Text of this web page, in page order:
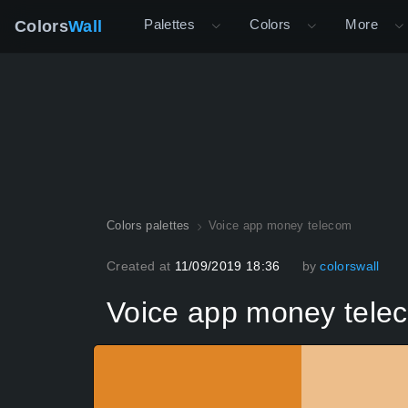
ColorsWall Palettes Colors More
Colors palettes Voice app money telecom
Created at 11/09/2019 18:36 by colorswall
Voice app money